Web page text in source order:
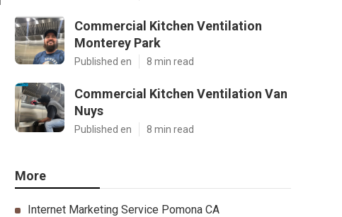
Commercial Kitchen Ventilation
Monterey Park
Published en 8 min read
Commercial Kitchen Ventilation Van
Nuys
Published en 8 min read
More
Internet Marketing Service Pomona CA